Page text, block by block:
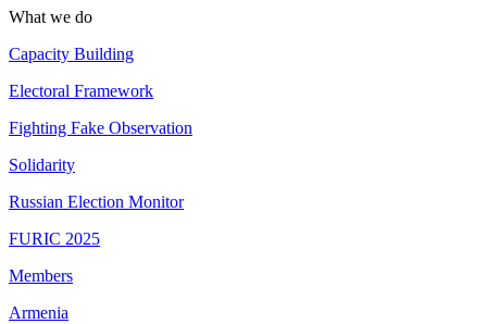
What we do
Capacity Building
Electoral Framework
Fighting Fake Observation
Solidarity
Russian Election Monitor
FURIC 2025
Members
Armenia